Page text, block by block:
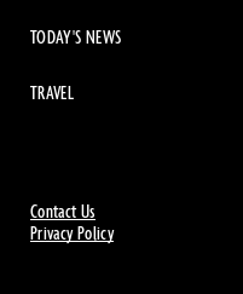
Contact Us
Privacy Policy
TODAY'S NEWS
TRAVEL